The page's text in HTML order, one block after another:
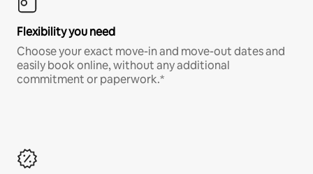
Flexibility you need
Choose your exact move-in and move-out dates and
easily book online, without any additional
commitment or paperwork.*